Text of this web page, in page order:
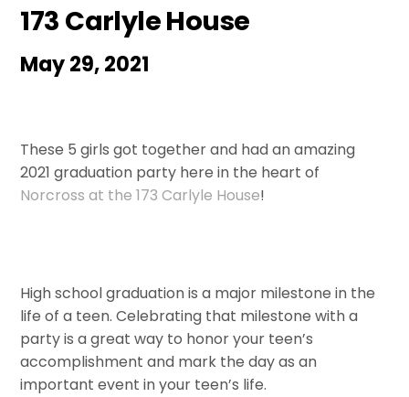
173 Carlyle House
May 29, 2021
These 5 girls got together and had an amazing
2021 graduation party here in the heart of
Norcross at the 173 Carlyle House!
High school graduation is a major milestone in the
life of a teen. Celebrating that milestone with a
party is a great way to honor your teen’s
accomplishment and mark the day as an
important event in your teen’s life.